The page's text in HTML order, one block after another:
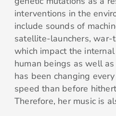
interventions in the
include sounds of
satellite-launchers, war-
which impact the
human beings as well
has been changing
speed than before
Therefore, her music is